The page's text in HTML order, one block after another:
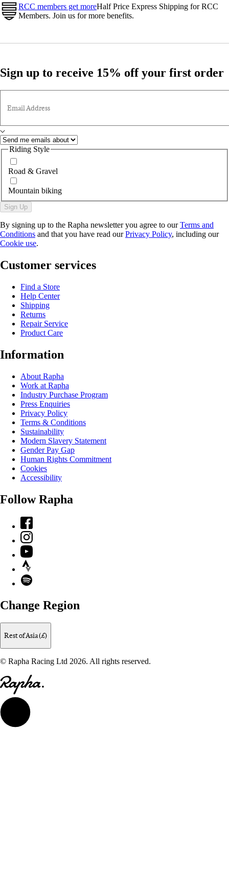
RCC members get moreHalf Price Express Shipping for RCC
Members. Join us for more benefits.
Sign up to receive 15% off your first order
Email Address
Riding Style
Road & Gravel
Mountain biking
Sign Up
By signing up to the Rapha newsletter you agree to ourTerms and
Conditions and that you have read ourPrivacy Policy, including our
Cookie use.
Customer services
Find a Store
Help Center
Shipping
Returns
Repair Service
Product Care
Information
About Rapha
Work at Rapha
Industry Purchase Program
Press Enquiries
Privacy Policy
Terms & Conditions
Sustainability
Modern Slavery Statement
Gender Pay Gap
Human Rights Commitment
Cookies
Accessibility
Follow Rapha
Facebook
Instagram
YouTube
Strava
Spotify
Change Region
Rest of Asia (£)
© Rapha Racing Ltd 2026. All rights reserved.